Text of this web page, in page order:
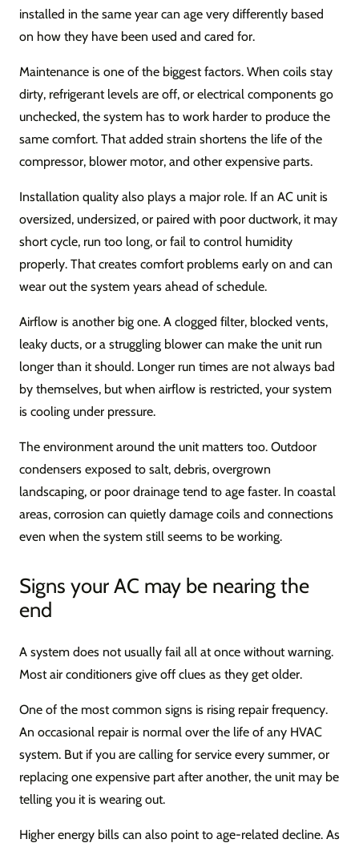
installed in the same year can age very differently based
on how they have been used and cared for.
Maintenance is one of the biggest factors. When coils stay
dirty, refrigerant levels are off, or electrical components go
unchecked, the system has to work harder to produce the
same comfort. That added strain shortens the life of the
compressor, blower motor, and other expensive parts.
Installation quality also plays a major role. If an AC unit is
oversized, undersized, or paired with poor ductwork, it may
short cycle, run too long, or fail to control humidity
properly. That creates comfort problems early on and can
wear out the system years ahead of schedule.
Airflow is another big one. A clogged filter, blocked vents,
leaky ducts, or a struggling blower can make the unit run
longer than it should. Longer run times are not always bad
by themselves, but when airflow is restricted, your system
is cooling under pressure.
The environment around the unit matters too. Outdoor
condensers exposed to salt, debris, overgrown
landscaping, or poor drainage tend to age faster. In coastal
areas, corrosion can quietly damage coils and connections
even when the system still seems to be working.
Signs your AC may be nearing the
end
A system does not usually fail all at once without warning.
Most air conditioners give off clues as they get older.
One of the most common signs is rising repair frequency.
An occasional repair is normal over the life of any HVAC
system. But if you are calling for service every summer, or
replacing one expensive part after another, the unit may be
telling you it is wearing out.
Higher energy bills can also point to age-related decline. As